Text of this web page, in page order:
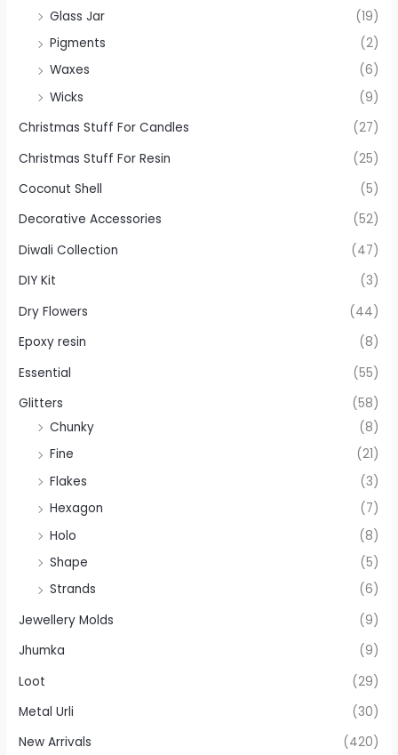
Glass Jar
(19)
Pigments
(2)
Waxes
(6)
Wicks
(9)
Christmas Stuff For Candles
(27)
Christmas Stuff For Resin
(25)
Coconut Shell
(5)
Decorative Accessories
(52)
Diwali Collection
(47)
DIY Kit
(3)
Dry Flowers
(44)
Epoxy resin
(8)
Essential
(55)
Glitters
(58)
Chunky
(8)
Fine
(21)
Flakes
(3)
Hexagon
(7)
Holo
(8)
Shape
(5)
Strands
(6)
Jewellery Molds
(9)
Jhumka
(9)
Loot
(29)
Metal Urli
(30)
New Arrivals
(420)